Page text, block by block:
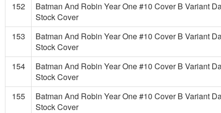
152
Batman And Robin Year One #10 Cover B Variant
Stock Cover
153
Batman And Robin Year One #10 Cover B Variant
Stock Cover
154
Batman And Robin Year One #10 Cover B Variant
Stock Cover
155
Batman And Robin Year One #10 Cover B Variant
Stock Cover